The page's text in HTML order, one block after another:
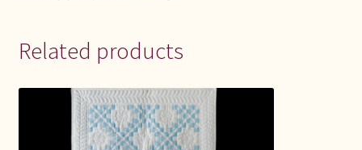
Related products